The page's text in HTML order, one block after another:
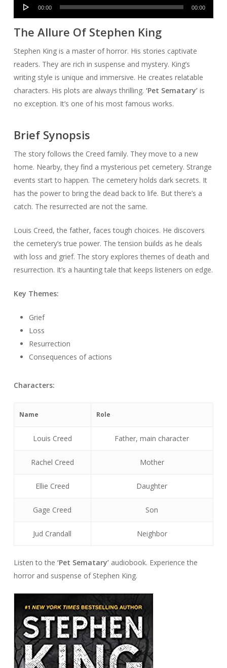
00:00 00:00
The Allure Of Stephen King
Stephen King is a master of horror. His stories captivate
readers. They are rich in suspense and mystery. King’s
writing style is unique and immersive. He creates relatable
characters. His plots are always thrilling. ‘Pet Sematary’is
no exception. It’s one of his most famous works.
Brief Synopsis
The story follows the Creed family. They move to a new
home. Nearby, they find a mysterious pet cemetery. Strange
events start to happen. The cemetery holds dark secrets. It
has the power to bring the dead back to life. But there’s a
catch. The resurrected are not the same.
Louis Creed, the father, faces tough choices. He discovers
the cemetery’s true power. The tension builds as he deals
with loss and grief. The story explores themes of death and
resurrection. It’s a haunting tale that keeps listeners on edge.
Key Themes:
Grief
Loss
Resurrection
Consequences of actions
Characters:
Name Role
Louis Creed Father, main character
Rachel Creed Mother
Ellie Creed Daughter
Gage Creed Son
Jud Crandall Neighbor
Listen to the ‘Pet Sematary’audiobook. Experience the
horror and suspense of Stephen King.